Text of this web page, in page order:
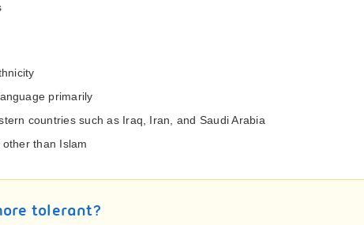
primarily
countries such as Iraq, Iran, and Saudi Arabia
than Islam
tolerant?